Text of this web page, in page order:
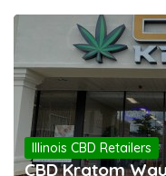
Illinois CBD Retailers
CBD Kratom